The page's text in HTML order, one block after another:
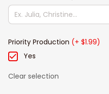
Priority Production (+ $1.99)
Yes
Clear selection